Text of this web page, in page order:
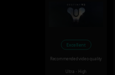
Excellent
Recommended video quality
Ultra - High